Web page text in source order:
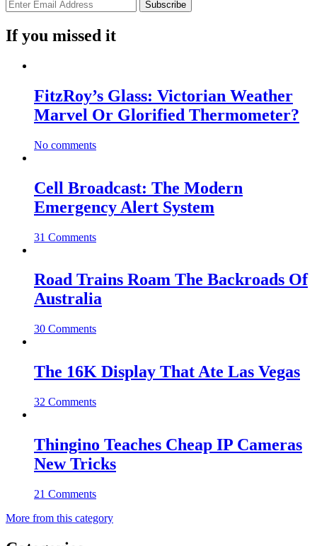
If you missed it
FitzRoy’s Glass: Victorian Weather
Marvel Or Glorified Thermometer?
No comments
Cell Broadcast: The Modern
Emergency Alert System
31 Comments
Road Trains Roam The Backroads Of
Australia
30 Comments
The 16K Display That Ate Las Vegas
32 Comments
Thingino Teaches Cheap IP Cameras
New Tricks
21 Comments
More from this category